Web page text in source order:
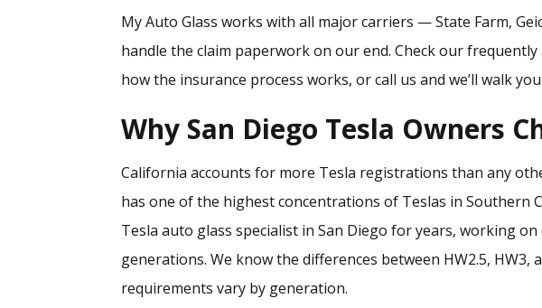
My Auto Glass works with all major carriers — State Farm,
handle the claim paperwork on our end. Check ourfrequently
how the insurance process works, or call us and we’ll walk
Why San Diego Tesla Owners
California accounts for more Tesla registrations than any
has one of the highest concentrations of Teslas in Southern
Tesla auto glass specialist in San Diego for years, working
generations. We know the differences between HW2.5, HW3,
requirements vary by generation.